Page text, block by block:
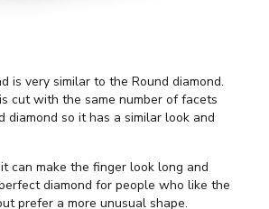
is very similar to the Round diamond.
cut with the same number of facets
diamond so it has a similar look and
can make the finger look long and
diamond for people who like the
prefer a more unusual shape.